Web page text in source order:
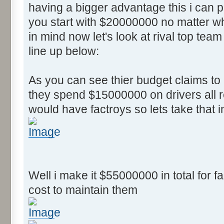
having a bigger advantage this i can
you start with $20000000 no matter
in mind now let's look at rival top
line up below:
As you can see thier budget claims
they spend $15000000 on drivers all
would have factroys so lets take that
Well i make it $55000000 in total for
cost to maintain them